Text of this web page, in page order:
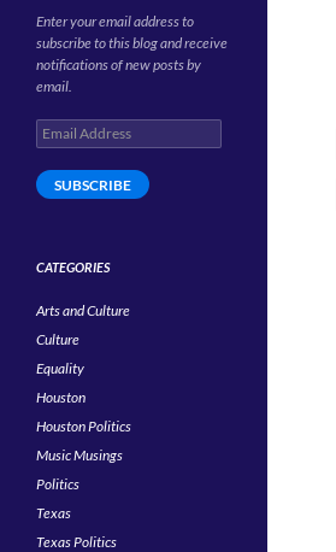
Enter your email address to
subscribe to this blog and receive
notifications of new posts by
email.
Email
Address
SUBSCRIBE
CATEGORIES
Arts and Culture
Culture
Equality
Houston
Houston Politics
Music Musings
Politics
Texas
Texas Politics